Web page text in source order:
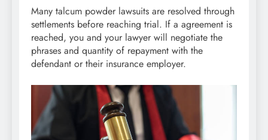
Many talcum powder lawsuits are resolved through
settlements before reaching trial. If a agreement is
reached, you and your lawyer will negotiate the
phrases and quantity of repayment with the
defendant or their insurance employer.